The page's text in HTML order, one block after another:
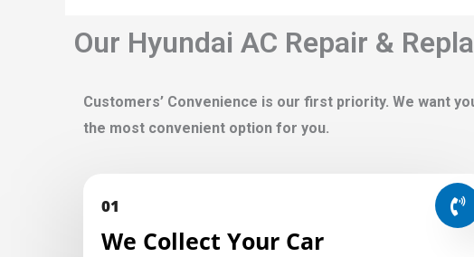
Our Hyundai AC Repair &
Customers’ Convenience is our first priority. We want
the most convenient option for you.
01
We Collect Your Car